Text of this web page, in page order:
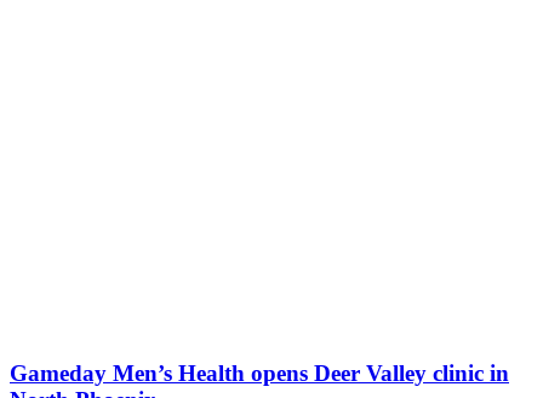
Gameday Men’s Health opens Deer Valley clinic in